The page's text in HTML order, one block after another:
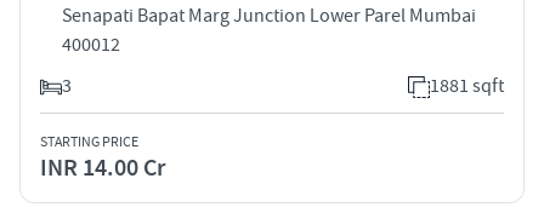
Senapati Bapat Marg Junction Lower Parel Mumbai
400012
3
1881 sqft
STARTING PRICE
INR 14.00 Cr